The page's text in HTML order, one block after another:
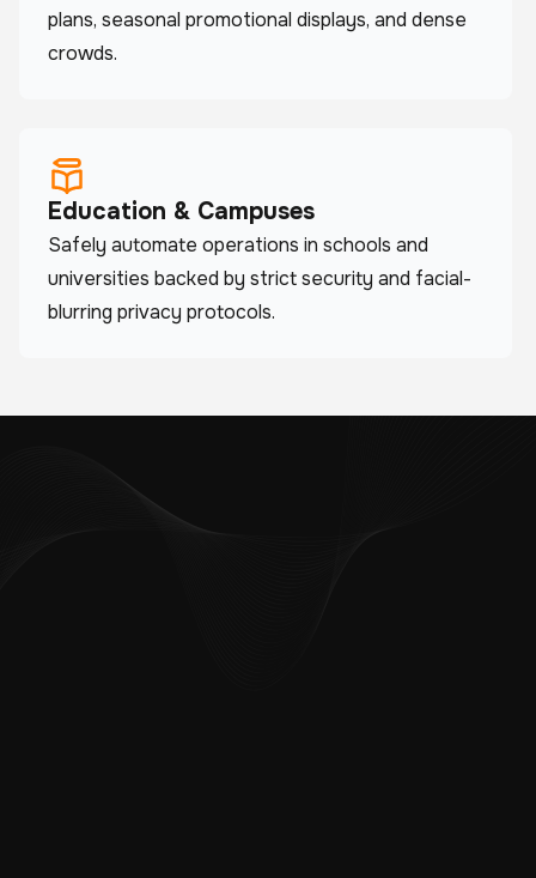
plans, seasonal promotional displays, and dense
crowds.
Education & Campuses
Safely automate operations in schools and
universities backed by strict security and facial-
blurring privacy protocols.